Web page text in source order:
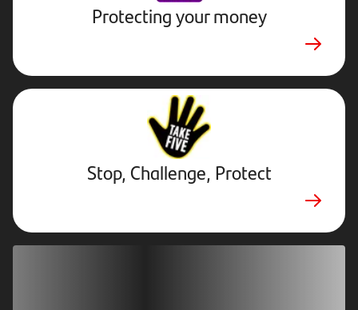
Protecting your money
Stop,
Challenge,
Protect.
External
website.
Opens
in
new
Stop, Challenge, Protect